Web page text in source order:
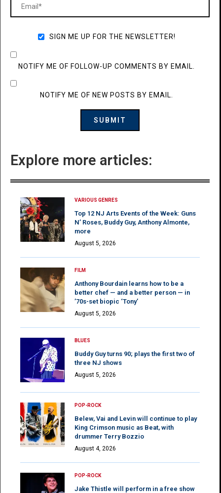
SIGN ME UP FOR THE NEWSLETTER!
NOTIFY ME OF FOLLOW-UP COMMENTS BY EMAIL.
NOTIFY ME OF NEW POSTS BY EMAIL.
Explore more articles:
VARIOUS GENRES
Top 12 NJ Arts Events of the Week: Guns
N’ Roses, Buddy Guy, Anthony Almonte,
more
August 5, 2026
FILM
Anthony Bourdain learns how to be a
better chef — and a better person — in
’70s-set biopic ‘Tony’
August 5, 2026
BLUES
Buddy Guy turns 90; plays the first two of
three NJ shows
August 5, 2026
POP-ROCK
Belew, Vai and Levin will continue to play
King Crimson music as Beat, with
drummer Terry Bozzio
August 4, 2026
POP-ROCK
Jake Thistle will perform in a free show